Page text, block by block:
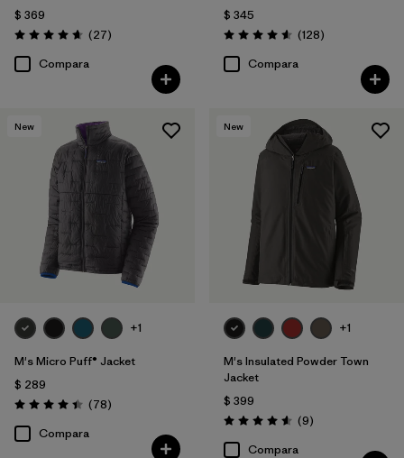
$ 369
Valoración: 4.6 / 5
(27Comentarios
)
Compara
$ 345
Valoración: 4.6 / 5
(128Comentarios
)
Compara
New
+1
M's Micro Puff® Jacket
$ 289
Valoración: 4.4 / 5
(78Comentarios
)
Compara
New
+1
M's Insulated Powder Town
Jacket
$ 399
Valoración: 4.6 / 5
(9Comentarios
)
Compara